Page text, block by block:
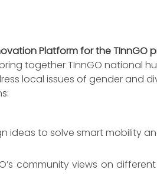
Platform for the TInnGO
together TInnGO national
local issues of gender and
ideas to solve smart mobility
community views on